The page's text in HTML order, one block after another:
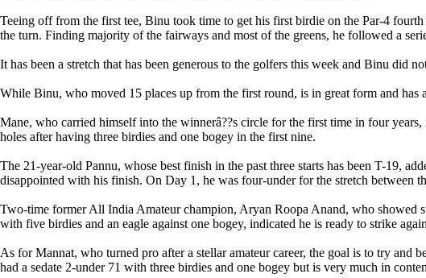
Teeing off from the first tee, Binu took time to get his first birdie on the Par-4
the turn. Finding majority of the fairways and most of the greens, he followed a
It has been a stretch that has been generous to the golfers this week and Binu did
While Binu, who moved 15 places up from the first round, is in great form and
Mane, who carried himself into the winnerâ??s circle for the first time in four
holes after having three birdies and one bogey in the first nine.
The 21-year-old Pannu, whose best finish in the past three starts has been T-19,
disappointed with his finish. On Day 1, he was four-under for the stretch between
Two-time former All India Amateur champion, Aryan Roopa Anand, who showed
with five birdies and an eagle against one bogey, indicated he is ready to strike
As for Mannat, who turned pro after a stellar amateur career, the goal is to try and
had a sedate 2-under 71 with three birdies and one bogey but is very much in